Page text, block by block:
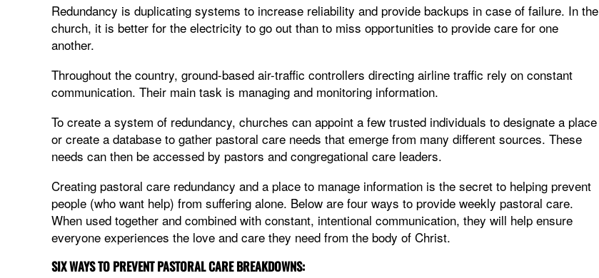
Redundancy is duplicating systems to increase reliability and provide backups in case of failure. In the
church, it is better for the electricity to go out than to miss opportunities to provide care for one
another.
Throughout the country, ground-based air-traffic controllers directing airline traffic rely on constant
communication. Their main task is managing and monitoring information.
To create a system of redundancy, churches can appoint a few trusted individuals to designate a place
or create a database to gather pastoral care needs that emerge from many different sources. These
needs can then be accessed by pastors and congregational care leaders.
Creating pastoral care redundancy and a place to manage information is the secret to helping prevent
people (who want help) from suffering alone. Below are four ways to provide weekly pastoral care.
When used together and combined with constant, intentional communication, they will help ensure
everyone experiences the love and care they need from the body of Christ.
SIX WAYS TO PREVENT PASTORAL CARE BREAKDOWNS: